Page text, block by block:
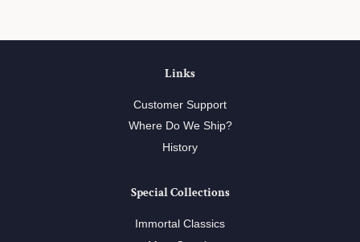
Links
Customer Support
Where Do We Ship?
History
Special Collections
Immortal Classics